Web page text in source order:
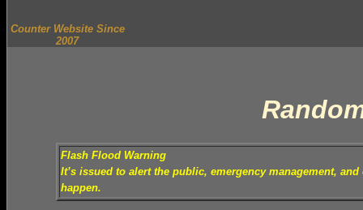
Counter Website Since
2007
Flash Flood Warning
It’s issued to alert the public, emergency management,
happen.